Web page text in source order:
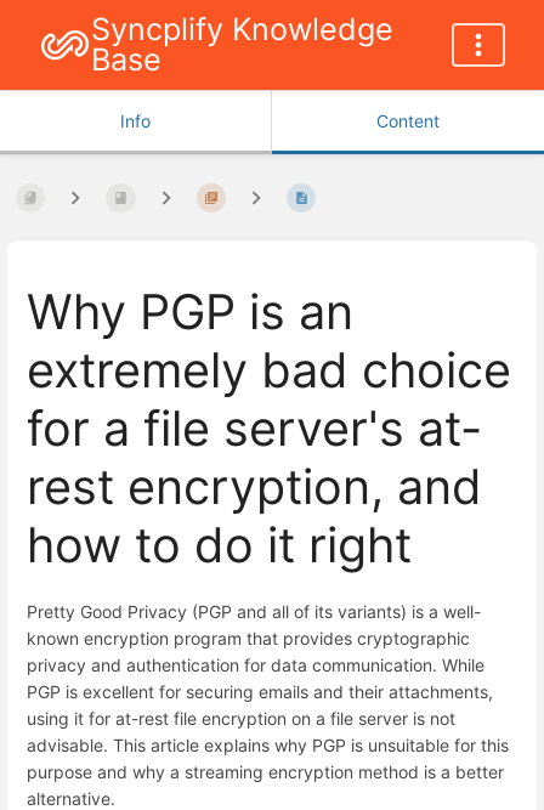
Syncplify Knowledge
Base
Info Content
Why PGP is an
extremely bad choice
for a file server's at-
rest encryption, and
how to do it right
Pretty Good Privacy (PGP and all of its variants) is a well-
known encryption program that provides cryptographic
privacy and authentication for data communication. While
PGP is excellent for securing emails and their attachments,
using it for at-rest file encryption on a file server is not
advisable. This article explains why PGP is unsuitable for this
purpose and why a streaming encryption method is a better
alternative.